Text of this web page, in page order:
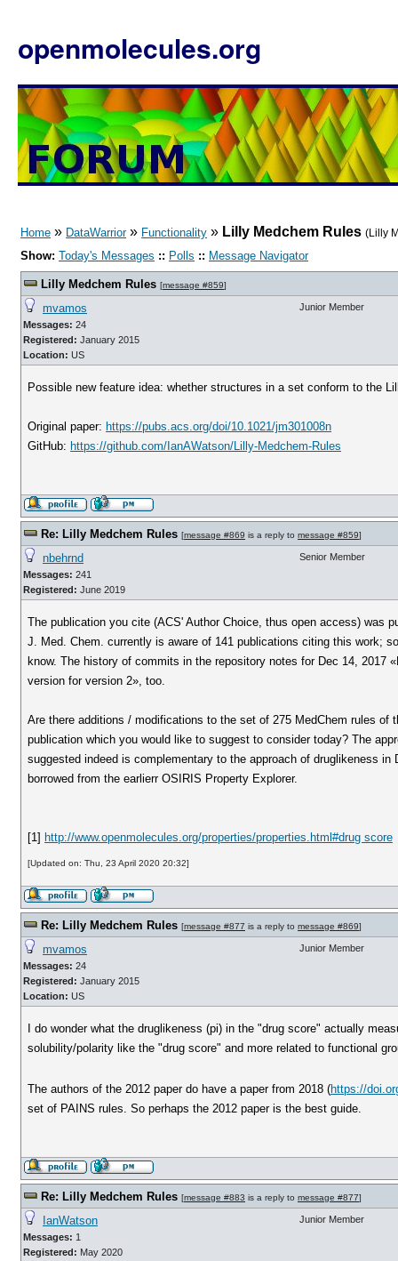
openmolecules.org
Home » DataWarrior» Functionality » Lilly Medchem Rules (Lilly
Show: Today's Messages :: Polls :: Message Navigator
Lilly Medchem Rules [message #859]
mvamos
Messages: 24
Registered: January 2015
Location: US
Junior Member
Possible new feature idea: whether structures in a set conform to the
Original paper: https://pubs.acs.org/doi/10.1021/jm301008n
GitHub: https://github.com/IanAWatson/Lilly-Medchem-Rules
Re: Lilly Medchem Rules [message #869 is a reply to message #859]
nbehrnd
Messages: 241
Registered: June 2019
Senior Member
The publication you cite (ACS' Author Choice, thus open access) was
J. Med. Chem. currently is aware of 141 publications citing this work;
know. The history of commits in the repository notes for Dec 14, 2017
version for version 2», too.
Are there additions / modifications to the set of 275 MedChem rules of
publication which you would like to suggest to consider today? The
suggested indeed is complementary to the approach of druglikeness in
borrowed from the earlierr OSIRIS Property Explorer.
[1] http://www.openmolecules.org/properties/properties.html#drug score
[Updated on: Thu, 23 April 2020 20:32]
Re: Lilly Medchem Rules [message #877 is a reply to message #869]
mvamos
Messages: 24
Registered: January 2015
Location: US
Junior Member
I do wonder what the druglikeness (pi) in the "drug score" actually
solubility/polarity like the "drug score" and more related to functional
The authors of the 2012 paper do have a paper from 2018 (https://
set of PAINS rules. So perhaps the 2012 paper is the best guide.
Re: Lilly Medchem Rules [message #883 is a reply to message #877]
IanWatson
Messages: 1
Registered: May 2020
Junior Member